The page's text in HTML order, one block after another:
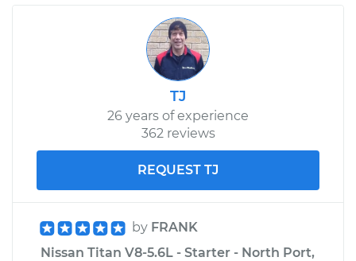
Service type Adjust Drive Belts
$99.99
$110.24
TJ
26 years of experience
362 reviews
REQUEST TJ
by FRANK
Nissan Titan V8-5.6L - Starter - North Port,